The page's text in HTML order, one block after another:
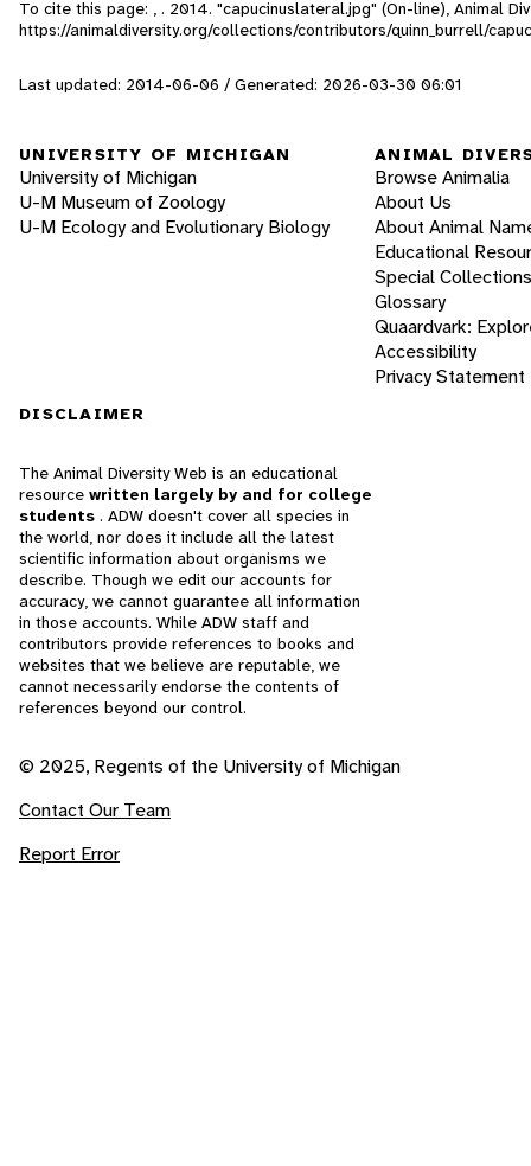
To cite this page: , . 2014. "capucinuslateral.jpg" (On-line), Animal
https://animaldiversity.org/collections/contributors/quinn_burrell/
Last updated: 2014-06-06 / Generated: 2026-03-30 06:01
UNIVERSITY OF MICHIGAN
University of Michigan
U-M Museum of Zoology
U-M Ecology and Evolutionary Biology
ANIMAL
Browse Animalia
About Us
About Animal
Educational
Special Collections
Glossary
Quaardvark:
Accessibility
Privacy Statement
DISCLAIMER
The Animal Diversity Web is an educational
resource written largely by and for college
students . ADW doesn't cover all species in
the world, nor does it include all the latest
scientific information about organisms we
describe. Though we edit our accounts for
accuracy, we cannot guarantee all information
in those accounts. While ADW staff and
contributors provide references to books and
websites that we believe are reputable, we
cannot necessarily endorse the contents of
references beyond our control.
© 2025, Regents of the University of Michigan
Contact Our Team
Report Error